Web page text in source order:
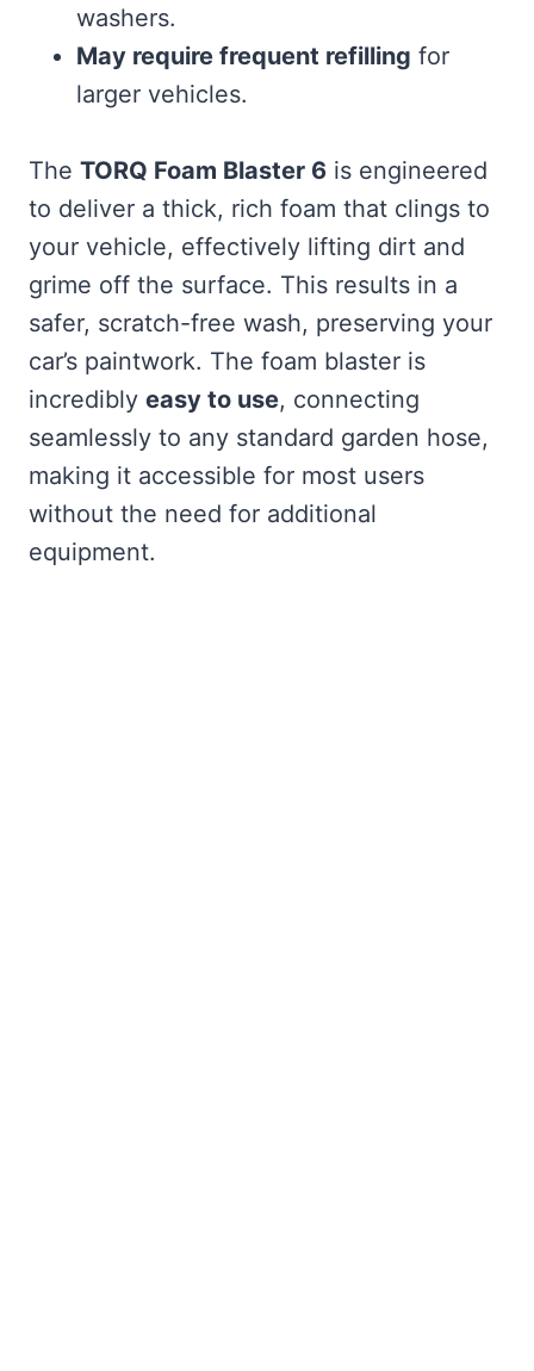
washers.
May require frequent refilling for
larger vehicles.
The TORQ Foam Blaster 6 is engineered
to deliver a thick, rich foam that clings to
your vehicle, effectively lifting dirt and
grime off the surface. This results in a
safer, scratch-free wash, preserving your
car’s paintwork. The foam blaster is
incredibly easy to use, connecting
seamlessly to any standard garden hose,
making it accessible for most users
without the need for additional
equipment.